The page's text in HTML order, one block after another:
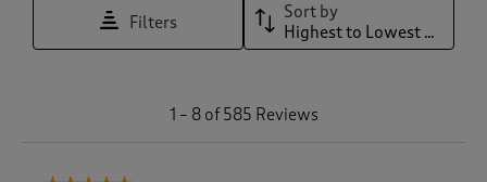
Filters
Sort by
Highest to Lowest Rating
1 – 8 of 585 Reviews